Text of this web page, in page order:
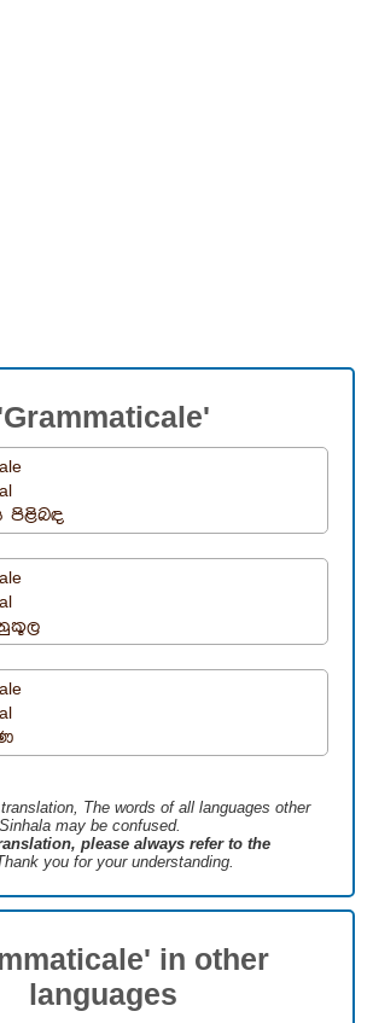
පිළිබඳ
The words of all languages ​​other
may be confused.
please always refer to the
you for your understanding.
in other
languages